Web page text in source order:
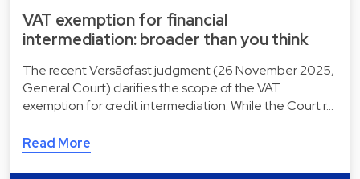
VAT exemption for financial
intermediation: broader than you think
The recent Versãofast judgment (26 November 2025,
General Court) clarifies the scope of the VAT
exemption for credit intermediation. While the Court r…
Read More